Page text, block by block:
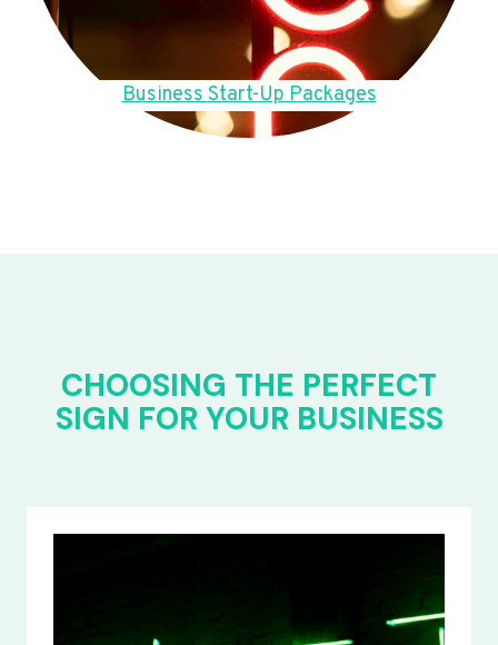
Business Start-Up Packages
CHOOSING THE PERFECT
SIGN FOR YOUR BUSINESS